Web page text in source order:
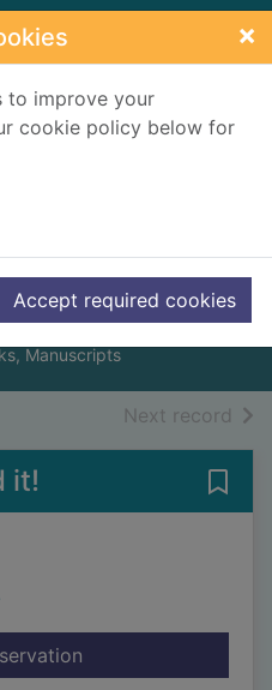
×
to improve your
cookie policy below for
Accept required cookies
of hope
Victoria
Manuscripts
Next record of
it!
for Dear cancer,